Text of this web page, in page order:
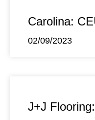
Carolina:
02/09/2023
J+J